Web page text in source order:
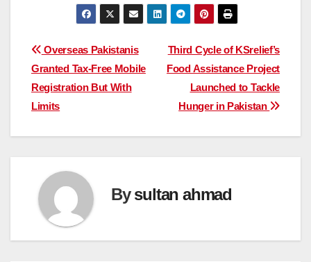
Post
navigation
Third Cycle of KSrelief’s
Food Assistance Project
Launched to Tackle
Hunger in Pakistan
Overseas Pakistanis
Granted Tax-Free Mobile
Registration But With
Limits
Bysultan ahmad